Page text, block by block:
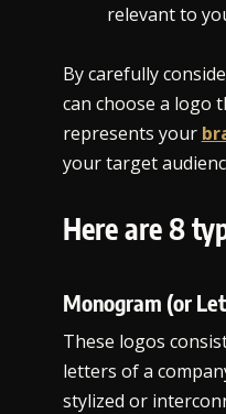
relevant to
By carefully
can choose a logo
represents your
your target
Here are 8
Monogram (or
These logos
letters of a
stylized or